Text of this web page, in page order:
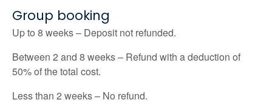
Group booking
Up to 8 weeks – Deposit not refunded.
Between 2 and 8 weeks – Refund with a deduction of
50% of the total cost.
Less than 2 weeks – No refund.